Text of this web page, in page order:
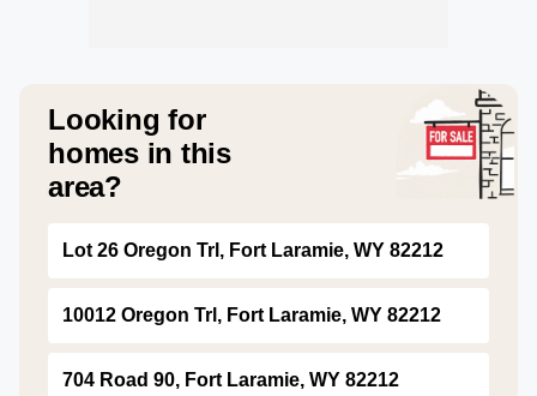
Looking for
homes in this
area?
Lot 26 Oregon Trl, Fort Laramie, WY 82212
10012 Oregon Trl, Fort Laramie, WY 82212
704 Road 90, Fort Laramie, WY 82212